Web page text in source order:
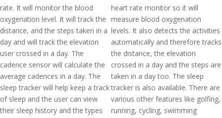
rate. It will monitor the blood
oxygenation level. It will track the
distance, and the steps taken in a
day and will track the elevation
user crossed in a day. The
cadence sensor will calculate the
average cadences in a day. The
sleep tracker will help keep a track
of sleep and the user can view
their sleep history and the types
heart rate monitor so it will
measure blood oxygenation
levels. It also detects the activities
automatically and therefore tracks
the distance, the elevation
crossed in a day and the steps are
taken in a day too. The sleep
tracker is also available. There are
various other features like golfing,
running, cycling, swimming